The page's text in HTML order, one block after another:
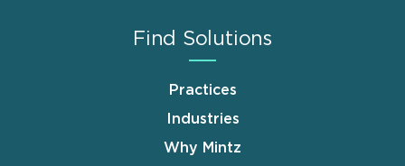
Find Solutions
Practices
Industries
Why Mintz